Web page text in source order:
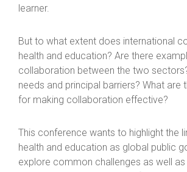
learner.
But to what extent does international
health and education? Are there
collaboration between the two
needs and principal barriers? What are
for making collaboration effective?
This conference wants to highlight the
health and education as global public
explore common challenges as well as